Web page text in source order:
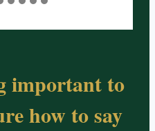
important to
how to say